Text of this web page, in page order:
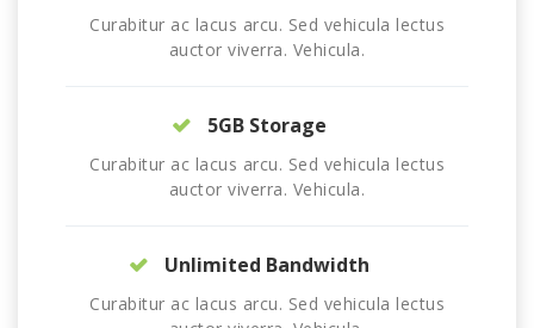
Curabitur ac lacus arcu. Sed vehicula lectus
auctor viverra. Vehicula.
5GB Storage
Curabitur ac lacus arcu. Sed vehicula lectus
auctor viverra. Vehicula.
Unlimited Bandwidth
Curabitur ac lacus arcu. Sed vehicula lectus